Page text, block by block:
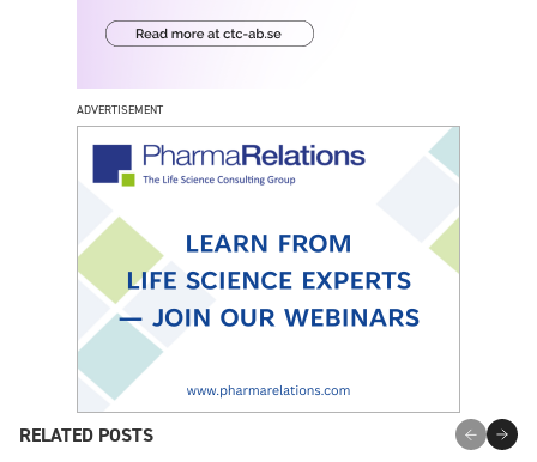
ADVERTISEMENT
RELATED POSTS